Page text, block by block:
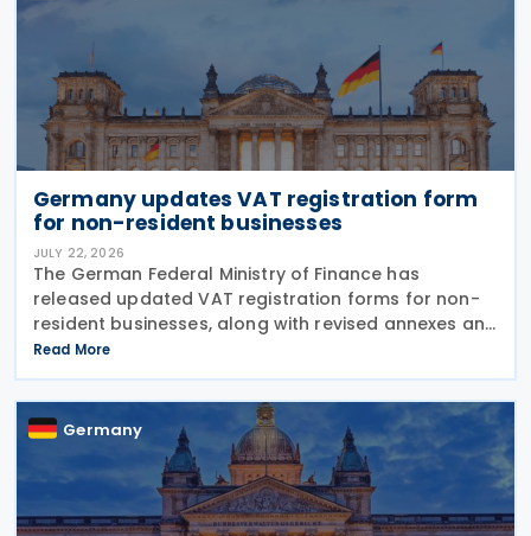
Germany updates VAT registration form
for non-resident businesses
JULY 22, 2026
The German Federal Ministry of Finance has
released updated VAT registration forms for non-
resident businesses, along with revised annexes and
guidance notes, replacing versions issued in 2021
and 2023. The forms, published in July 2026, are
Read More
Germany